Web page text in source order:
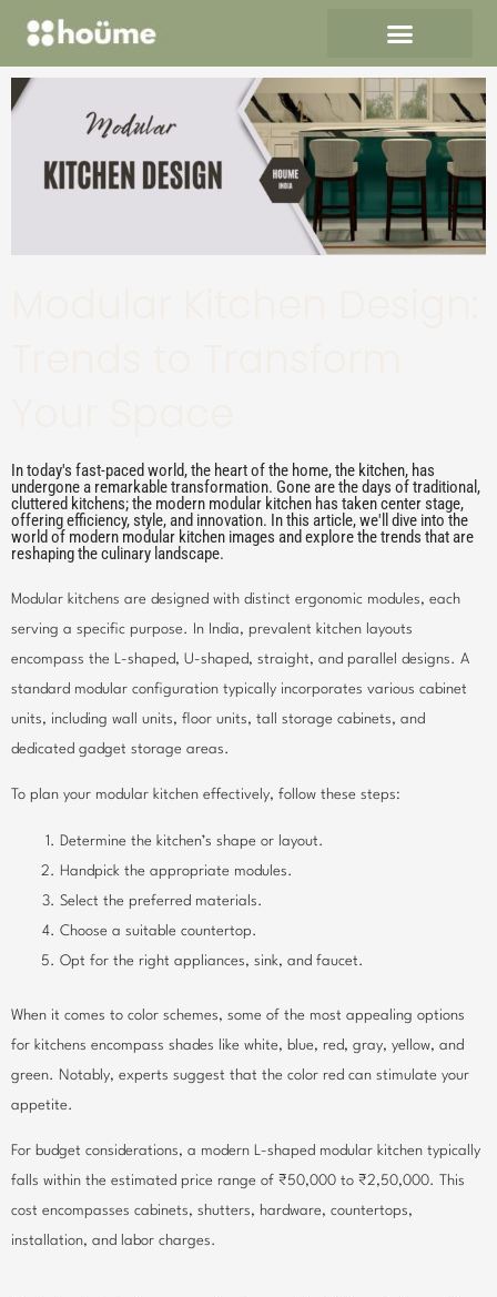
content
In today's fast-paced world, the heart of the home, the kitchen, has
undergone a remarkable transformation. Gone are the days of traditional,
cluttered kitchens; the modern modular kitchen has taken center stage,
offering efficiency, style, and innovation. In this article, we'll dive into the
world of modern modular kitchen images and explore the trends that are
reshaping the culinary landscape.
Modular kitchens are designed with distinct ergonomic modules, each
serving a specific purpose. In India, prevalent kitchen layouts
encompass the L-shaped, U-shaped, straight, and parallel designs. A
standard modular configuration typically incorporates various cabinet
units, including wall units, floor units, tall storage cabinets, and
dedicated gadget storage areas.
To plan your modular kitchen effectively, follow these steps:
Determine the kitchen’s shape or layout.
Handpick the appropriate modules.
Select the preferred materials.
Choose a suitable countertop.
Opt for the right appliances, sink, and faucet.
When it comes to color schemes, some of the most appealing options
for kitchens encompass shades like white, blue, red, gray, yellow, and
green. Notably, experts suggest that the color red can stimulate your
appetite.
For budget considerations, a modern L-shaped modular kitchen typically
falls within the estimated price range of ₹50,000 to ₹2,50,000. This
cost encompasses cabinets, shutters, hardware, countertops,
installation, and labor charges.